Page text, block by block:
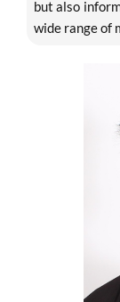
but also
wide range of